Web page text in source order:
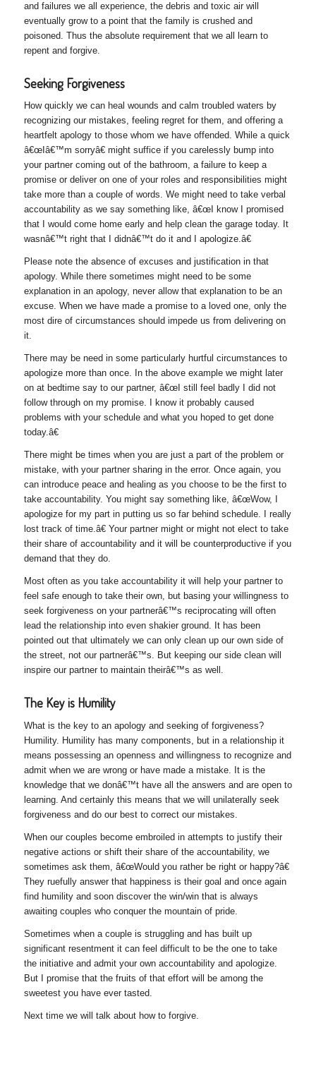
and failures we all experience, the debris and toxic air will
eventually grow to a point that the family is crushed and
poisoned. Thus the absolute requirement that we all learn to
repent and forgive.
Seeking Forgiveness
How quickly we can heal wounds and calm troubled waters by
recognizing our mistakes, feeling regret for them, and offering a
heartfelt apology to those whom we have offended. While a quick
â€œIâ€™m sorryâ€ might suffice if you carelessly bump into
your partner coming out of the bathroom, a failure to keep a
promise or deliver on one of your roles and responsibilities might
take more than a couple of words. We might need to take verbal
accountability as we say something like, â€œI know I promised
that I would come home early and help clean the garage today. It
wasnâ€™t right that I didnâ€™t do it and I apologize.â€
Please note the absence of excuses and justification in that
apology. While there sometimes might need to be some
explanation in an apology, never allow that explanation to be an
excuse. When we have made a promise to a loved one, only the
most dire of circumstances should impede us from delivering on
it.
There may be need in some particularly hurtful circumstances to
apologize more than once. In the above example we might later
on at bedtime say to our partner, â€œI still feel badly I did not
follow through on my promise. I know it probably caused
problems with your schedule and what you hoped to get done
today.â€
There might be times when you are just a part of the problem or
mistake, with your partner sharing in the error. Once again, you
can introduce peace and healing as you choose to be the first to
take accountability. You might say something like, â€œWow, I
apologize for my part in putting us so far behind schedule. I really
lost track of time.â€ Your partner might or might not elect to take
their share of accountability and it will be counterproductive if you
demand that they do.
Most often as you take accountability it will help your partner to
feel safe enough to take their own, but basing your willingness to
seek forgiveness on your partnerâ€™s reciprocating will often
lead the relationship into even shakier ground. It has been
pointed out that ultimately we can only clean up our own side of
the street, not our partnerâ€™s. But keeping our side clean will
inspire our partner to maintain theirâ€™s as well.
The Key is Humility
What is the key to an apology and seeking of forgiveness?
Humility. Humility has many components, but in a relationship it
means possessing an openness and willingness to recognize and
admit when we are wrong or have made a mistake. It is the
knowledge that we donâ€™t have all the answers and are open to
learning. And certainly this means that we will unilaterally seek
forgiveness and do our best to correct our mistakes.
When our couples become embroiled in attempts to justify their
negative actions or shift their share of the accountability, we
sometimes ask them, â€œWould you rather be right or happy?â€
They ruefully answer that happiness is their goal and once again
find humility and soon discover the win/win that is always
awaiting couples who conquer the mountain of pride.
Sometimes when a couple is struggling and has built up
significant resentment it can feel difficult to be the one to take
the initiative and admit your own accountability and apologize.
But I promise that the fruits of that effort will be among the
sweetest you have ever tasted.
Next time we will talk about how to forgive.